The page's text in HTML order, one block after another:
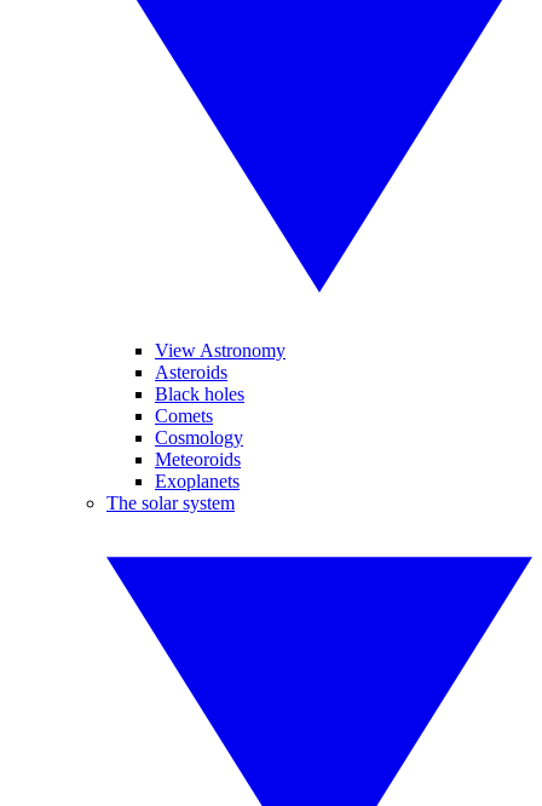
View Astronomy
Asteroids
Black holes
Comets
Cosmology
Meteoroids
Exoplanets
The solar system